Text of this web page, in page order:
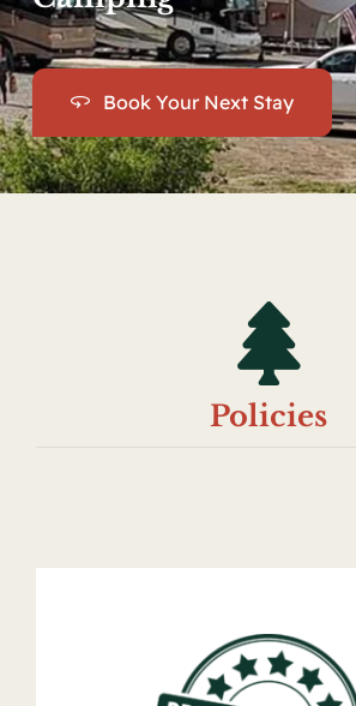
Book Your Next Stay
Policies